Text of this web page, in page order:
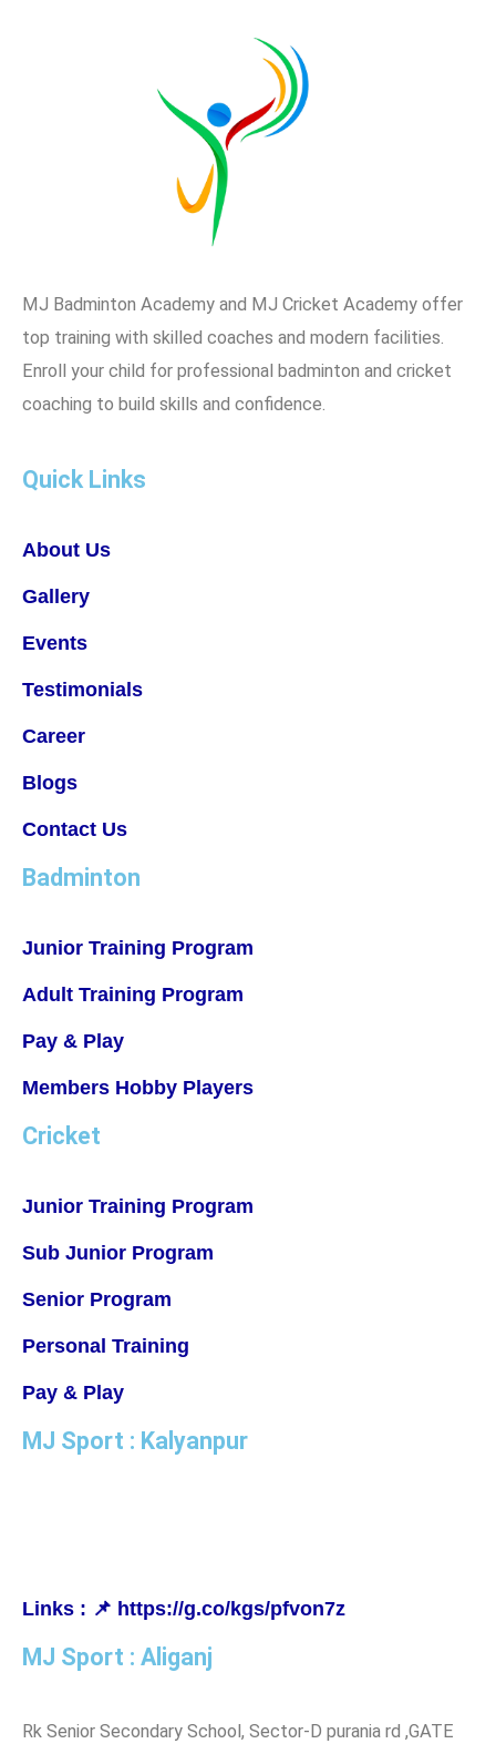
MJ Badminton Academy and MJ Cricket Academy offer
top training with skilled coaches and modern facilities.
Enroll your child for professional badminton and cricket
coaching to build skills and confidence.
Quick Links
About Us
Gallery
Events
Testimonials
Career
Blogs
Contact Us
Badminton
Junior Training Program
Adult Training Program
Pay & Play
Members Hobby Players
Cricket
Junior Training Program
Sub Junior Program
Senior Program
Personal Training
Pay & Play
MJ Sport : Kalyanpur
Links : 📌 https://g.co/kgs/pfvon7z
MJ Sport : Aliganj
Rk Senior Secondary School, Sector-D purania rd ,GATE